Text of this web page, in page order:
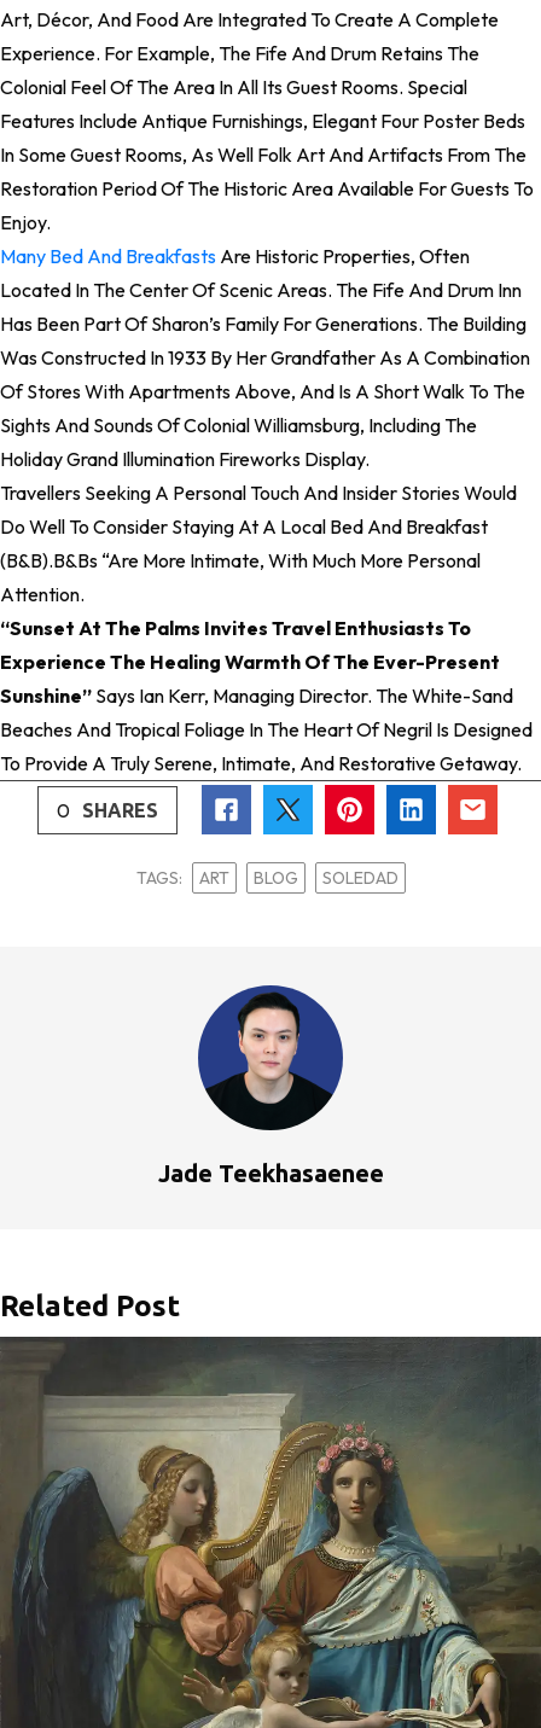
Art, Décor, And Food Are Integrated To Create A Complete
Experience. For Example, The Fife And Drum Retains The
Colonial Feel Of The Area In All Its Guest Rooms. Special
Features Include Antique Furnishings, Elegant Four Poster Beds
In Some Guest Rooms, As Well Folk Art And Artifacts From The
Restoration Period Of The Historic Area Available For Guests To
Enjoy.
Many Bed And Breakfasts Are Historic Properties, Often
Located In The Center Of Scenic Areas. The Fife And Drum Inn
Has Been Part Of Sharon’s Family For Generations. The Building
Was Constructed In 1933 By Her Grandfather As A Combination
Of Stores With Apartments Above, And Is A Short Walk To The
Sights And Sounds Of Colonial Williamsburg, Including The
Holiday Grand Illumination Fireworks Display.
Travellers Seeking A Personal Touch And Insider Stories Would
Do Well To Consider Staying At A Local Bed And Breakfast
(B&B).B&Bs “are More Intimate, With Much More Personal
Attention.
“Sunset At The Palms Invites Travel Enthusiasts To
Experience The Healing Warmth Of The Ever-Present
Sunshine” Says Ian Kerr, Managing Director. The White-Sand
Beaches And Tropical Foliage In The Heart Of Negril Is Designed
To Provide A Truly Serene, Intimate, And Restorative Getaway.
0
SHARES
TAGS: ART BLOG SOLEDAD
Jade Teekhasaenee
Related Post